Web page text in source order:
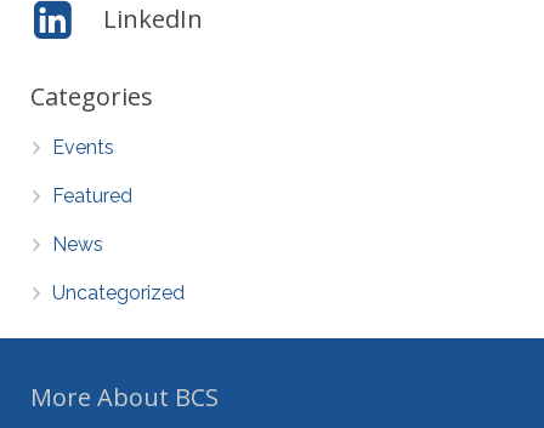
LinkedIn
Categories
Events
Featured
News
Uncategorized
More About BCS